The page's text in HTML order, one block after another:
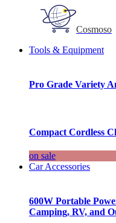
Cosmoso
Tools & Equipment
Pro Grade Variety
Compact Cordless
on sale
Car Accessories
600W Portable
Camping, RV, and